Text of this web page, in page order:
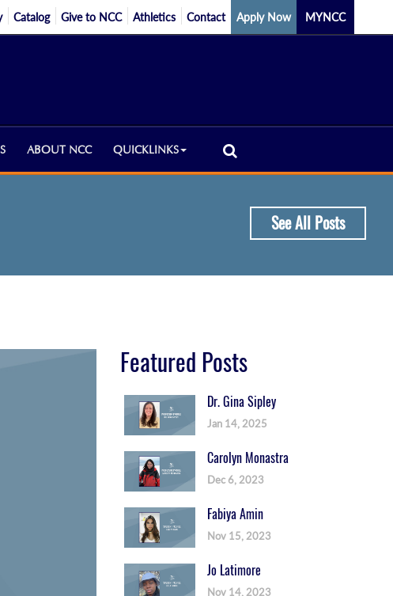
Catalog Give to NCC Athletics Contact Apply Now MYNCC
ABOUT NCC QUICKLINKS
See All Posts
Featured Posts
Dr. Gina Sipley
Jan 14, 2025
Carolyn Monastra
Dec 6, 2023
Fabiya Amin
Nov 15, 2023
Jo Latimore
Nov 14, 2023